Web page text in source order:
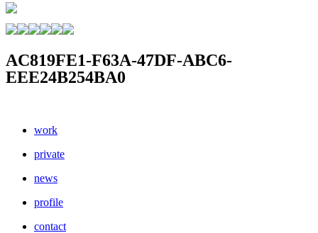
AC819FE1-F63A-47DF-ABC6-
EEE24B254BA0
work
private
news
profile
contact